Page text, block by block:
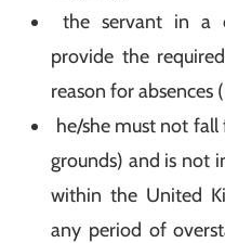
the servant in a
provide the
reason for absences
he/she must not
grounds) and is not
within the United
any period of